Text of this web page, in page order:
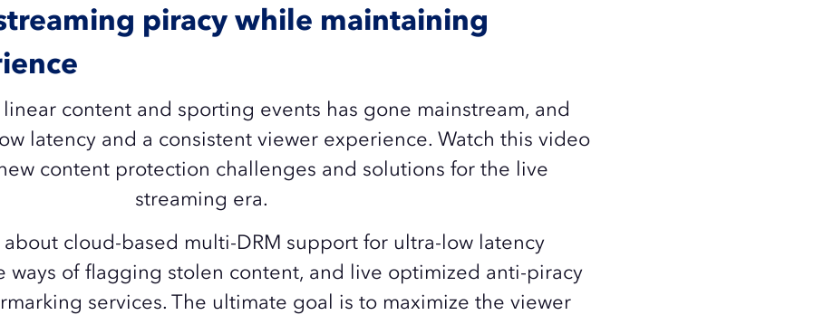
piracy while maintaining
content and sporting events has gone mainstream, and
latency and a consistent viewer experience. Watch this video
content protection challenges and solutions for the live
streaming era.
cloud-based multi-DRM support for ultra-low latency
ways of flagging stolen content, and live optimized anti-piracy
services. The ultimate goal is to maximize the viewer